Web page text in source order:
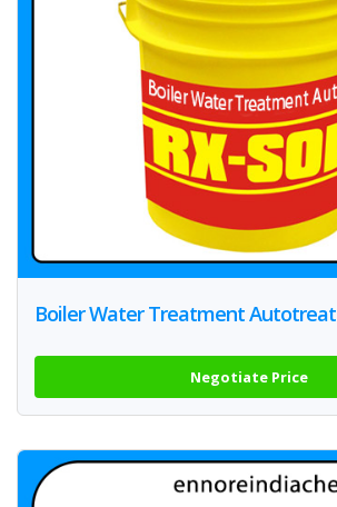
Boiler Water Treatment Autotreat
Negotiate Price